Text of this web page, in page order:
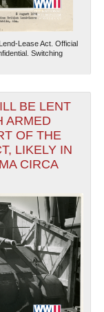
Lease Act. Official
Switching
BE LENT
ARMED
OF THE
LIKELY IN
CIRCA